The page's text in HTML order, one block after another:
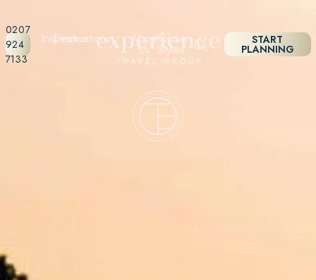
0207
924
7133
Destinations Holiday
Styles
Inspiration About
Us
START
PLANNING